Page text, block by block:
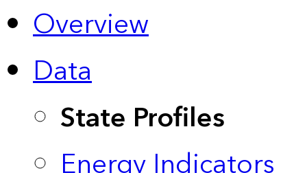
Overview
Data
State Profiles